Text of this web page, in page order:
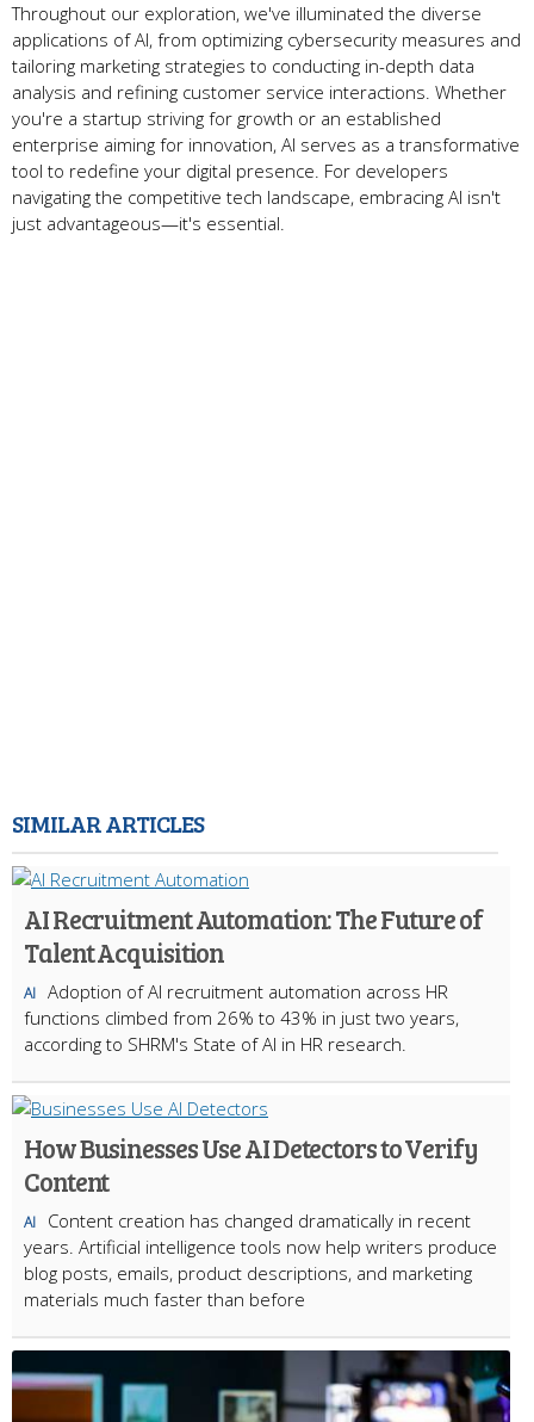
Throughout our exploration, we've illuminated the diverse
applications of AI, from optimizing cybersecurity measures and
tailoring marketing strategies to conducting in-depth data
analysis and refining customer service interactions. Whether
you're a startup striving for growth or an established
enterprise aiming for innovation, AI serves as a transformative
tool to redefine your digital presence. For developers
navigating the competitive tech landscape, embracing AI isn't
just advantageous—it's essential.
SIMILAR ARTICLES
AI Recruitment Automation: The Future of
Talent Acquisition
AI Adoption of AI recruitment automation across HR
functions climbed from 26% to 43% in just two years,
according to SHRM's State of AI in HR research.
How Businesses Use AI Detectors to Verify
Content
AI
Content creation has changed dramatically in recent
years. Artificial intelligence tools now help writers produce
blog posts, emails, product descriptions, and marketing
materials much faster than before